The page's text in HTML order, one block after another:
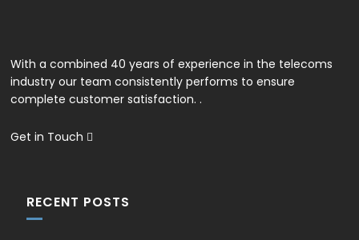
With a combined 40 years of experience in the telecoms
industry our team consistently performs to ensure
complete customer satisfaction. .
Get in Touch
RECENT POSTS